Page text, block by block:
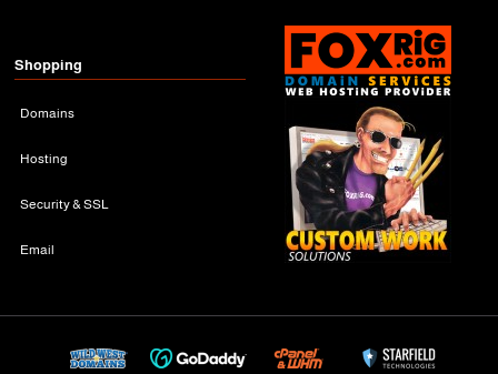
Shopping
Domains
Hosting
Security & SSL
Email